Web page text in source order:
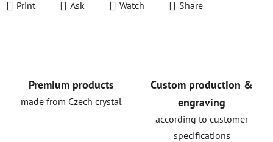
Print
Ask Watch Share
Premium products
made from Czech crystal
Custom production &
engraving
according to customer
specifications